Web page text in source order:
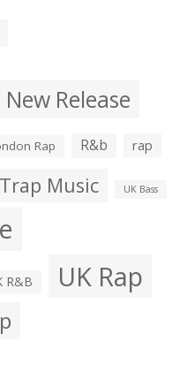
New Release
Rap R&b rap
Trap Music UK Bass
R&B UK Rap